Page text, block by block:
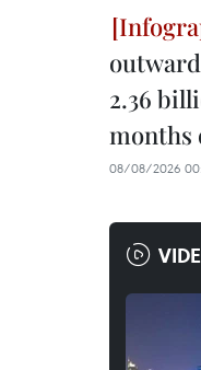
2.36
months
08/08/2026